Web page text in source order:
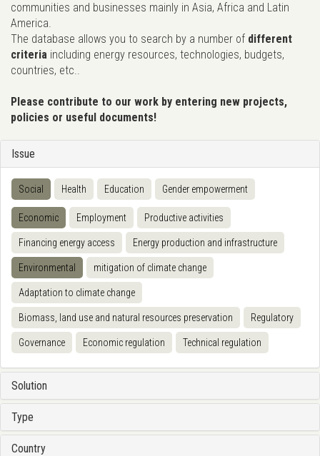
communities and businesses mainly in Asia, Africa and Latin
America.
The database allows you to search by a number of different
criteria including energy resources, technologies, budgets,
countries, etc..
Please contribute to our work by entering new projects,
policies or useful documents!
Issue
Social Health Education Gender empowerment
Economic Employment Productive activities
Financing energy access Energy production and infrastructure
Environmental mitigation of climate change
Adaptation to climate change
Biomass, land use and natural resources preservation Regulatory
Governance Economic regulation Technical regulation
Solution
Type
Country